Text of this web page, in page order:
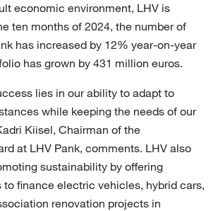
economic environment, LHV is
ten months of 2024, the number of
has increased by 12% year-on-year
has grown by 431 million euros.
lies in our ability to adapt to
while keeping the needs of our
Kiisel, Chairman of the
at LHV Pank, comments. LHV also
sustainability by offering
to finance electric vehicles, hybrid cars,
renovation projects in